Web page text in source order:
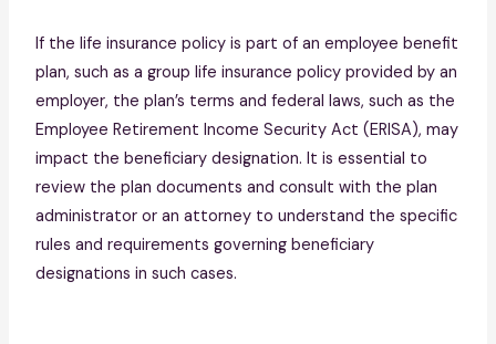
If the life insurance policy is part of an employee benefit
plan, such as a group life insurance policy provided by an
employer, the plan’s terms and federal laws, such as the
Employee Retirement Income Security Act (ERISA), may
impact the beneficiary designation. It is essential to
review the plan documents and consult with the plan
administrator or an attorney to understand the specific
rules and requirements governing beneficiary
designations in such cases.